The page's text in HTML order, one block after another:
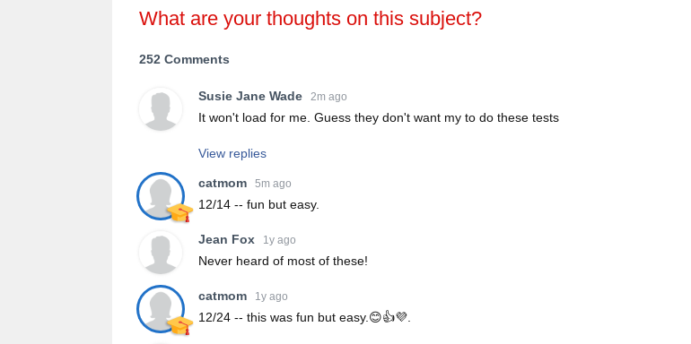
What are your thoughts on this subject?
252 Comments
Susie Jane Wade 2m ago
It won't load for me. Guess they don't want my to do these tests
View replies
catmom 5m ago
12/14 -- fun but easy.
Jean Fox 1y ago
Never heard of most of these!
catmom 1y ago
12/24 -- this was fun but easy.😊👍💜.